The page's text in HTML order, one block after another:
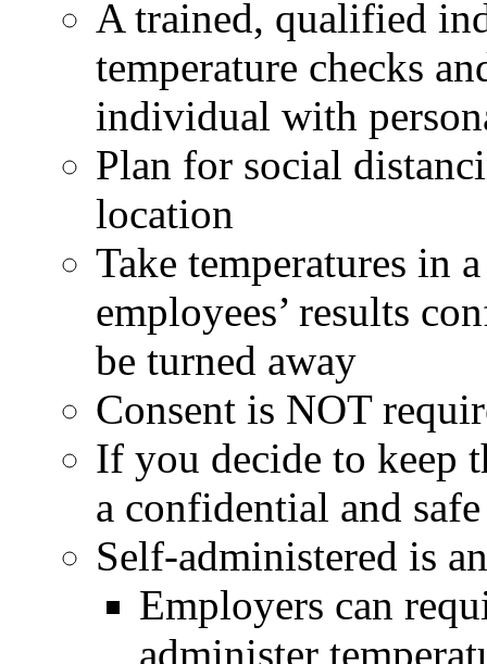
A trained, qualified
temperature checks
individual with
Plan for social
location
Take temperatures in
employees’ results
be turned away
Consent is NOT
If you decide to keep
a confidential and
Self-administered is
Employers can
administer